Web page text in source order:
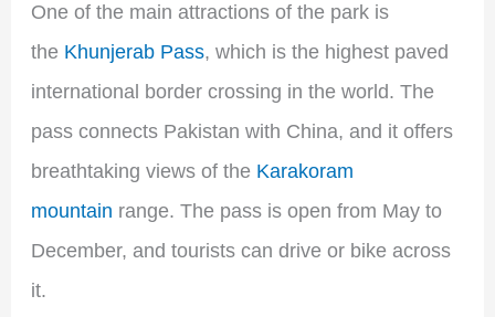
One of the main attractions of the park is
the Khunjerab Pass, which is the highest paved
international border crossing in the world. The
pass connects Pakistan with China, and it offers
breathtaking views of the Karakoram
mountain range. The pass is open from May to
December, and tourists can drive or bike across
it.